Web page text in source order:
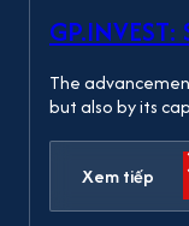
The
but also by its
Xem tiếp